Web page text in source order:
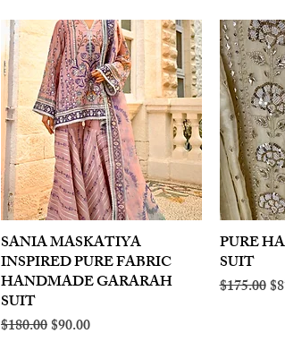
Quick View
SANIA MASKATIYA
INSPIRED PURE FABRIC
HANDMADE GARARAH
SUIT
Regular Price
$180.00Sale Price
$90.00
PURE
SUIT
Regular
$175.00